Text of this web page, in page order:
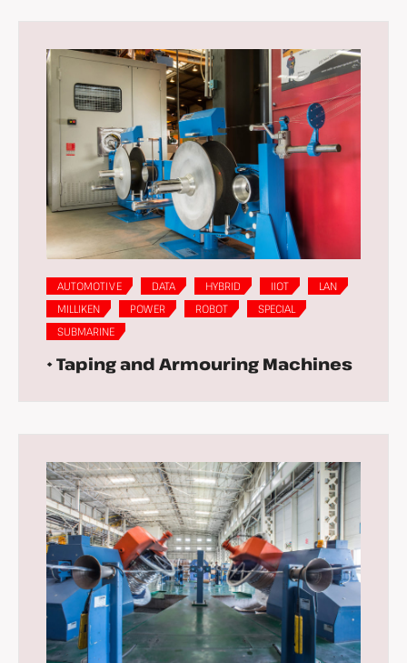
AUTOMOTIVE DATA HYBRID IIOT
LAN
MILLIKEN
POWER ROBOT
SPECIAL
SUBMARINE
• Taping and Armouring Machines